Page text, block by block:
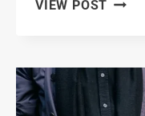
VIEW POST
FOR